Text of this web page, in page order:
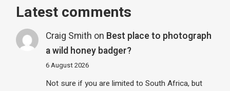
Latest comments
Craig Smith on Best place to photograph
a wild honey badger?
6 August 2026
Not sure if you are limited to South Africa, but